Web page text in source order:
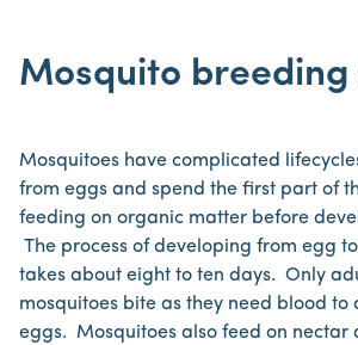
Mosquito breeding
Mosquitoes have complicated
from eggs and spend the first part of
feeding on organic matter before
The process of developing from egg
takes about eight to ten days. Only
mosquitoes bite as they need blood to
eggs. Mosquitoes also feed on nectar